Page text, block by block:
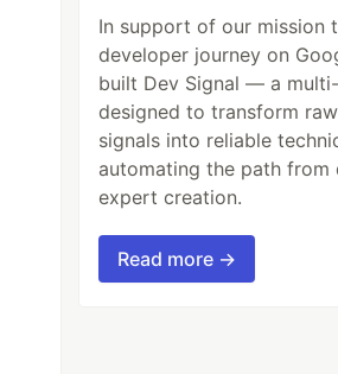
In support of our mission
developer journey on
built Dev Signal — a
designed to transform
signals into reliable
automating the path from
expert creation.
Read more →